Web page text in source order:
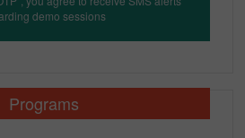
demo sessions
Programs